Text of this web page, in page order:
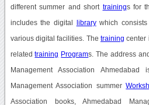
different summer and short trainings for
includes the digital librarywhich
various digital facilities. The training center
relatedtraining Programs. The address
Management Association
Management Association summer
Association books, Ahmedabad